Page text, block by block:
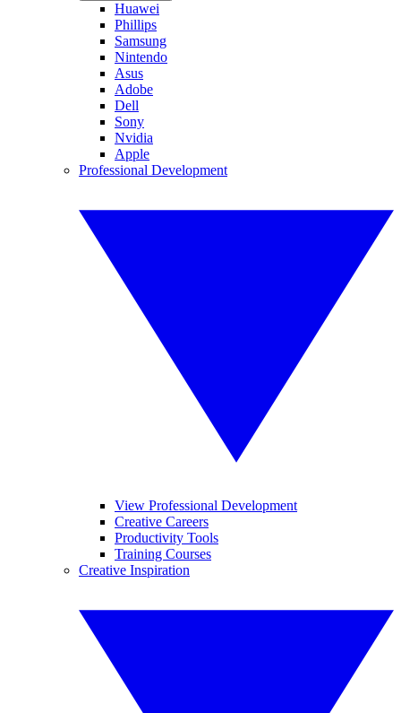
Huawei
Phillips
Samsung
Nintendo
Asus
Adobe
Dell
Sony
Nvidia
Apple
Professional Development
View Professional Development
Creative Careers
Productivity Tools
Training Courses
Creative Inspiration